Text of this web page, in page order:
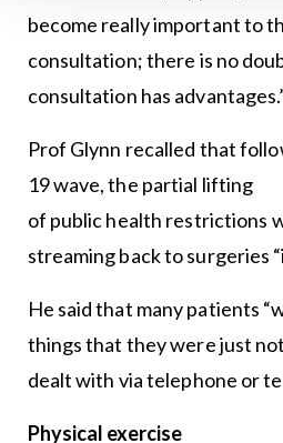
become really important to
consultation; there is no
consultation has
Prof Glynn recalled that
19 wave, the partial lifting
of public health restrictions
streaming back to surgeries
He said that many patients
things that they were just
dealt with via telephone or
Physical exercise